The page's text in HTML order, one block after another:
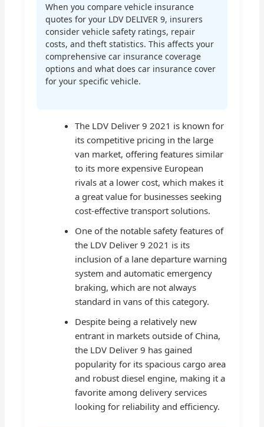
When you compare vehicle insurance
quotes for your LDV DELIVER 9, insurers
consider vehicle safety ratings, repair
costs, and theft statistics. This affects your
comprehensive car insurance coverage
options and what does car insurance cover
for your specific vehicle.
The LDV Deliver 9 2021 is known for
its competitive pricing in the large
van market, offering features similar
to its more expensive European
rivals at a lower cost, which makes it
a great value for businesses seeking
cost-effective transport solutions.
One of the notable safety features of
the LDV Deliver 9 2021 is its
inclusion of a lane departure warning
system and automatic emergency
braking, which are not always
standard in vans of this category.
Despite being a relatively new
entrant in markets outside of China,
the LDV Deliver 9 has gained
popularity for its spacious cargo area
and robust diesel engine, making it a
favorite among delivery services
looking for reliability and efficiency.